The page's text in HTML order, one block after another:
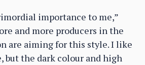
importance to me,”
and more producers in the
are aiming for this style. I like
but the dark colour and high